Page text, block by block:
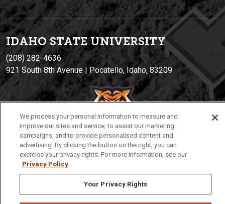
IDAHO STATE UNIVERSITY
(208) 282-4636
921 South 8th Avenue | Pocatello, Idaho, 83209
Privacy
We process your personal information to measure and
improve our sites and service, to assist our marketing
campaigns, and to provide personalised content and
advertising. By clicking the button on the right, you can
exercise your privacy rights. For more information, see our
Privacy Policy
Your Privacy Rights